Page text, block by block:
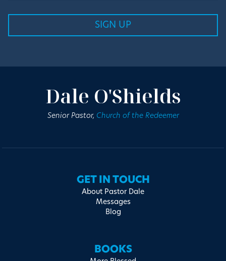
Dale O'Shields
Senior Pastor, Church of the Redeemer
GET IN TOUCH
About Pastor Dale
Messages
Blog
BOOKS